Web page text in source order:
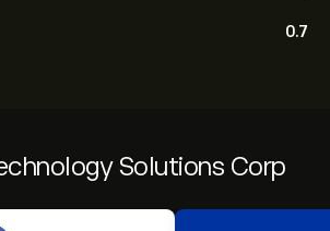
Solutions Corp
0.7